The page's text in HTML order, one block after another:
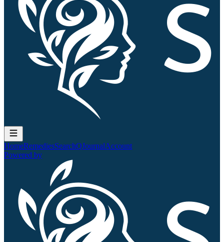
HomeRemediesSearchQJournalAccount
Powered by